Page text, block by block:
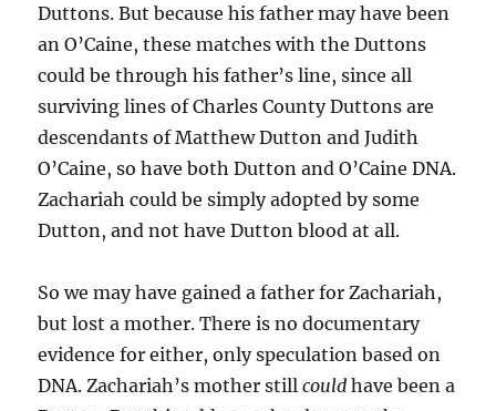
Duttons. But because his father may have been
an O’Caine, these matches with the Duttons
could be through his father’s line, since all
surviving lines of Charles County Duttons are
descendants of Matthew Dutton and Judith
O’Caine, so have both Dutton and O’Caine DNA.
Zachariah could be simply adopted by some
Dutton, and not have Dutton blood at all.
So we may have gained a father for Zachariah,
but lost a mother. There is no documentary
evidence for either, only speculation based on
DNA. Zachariah’s mother stillcould have been a